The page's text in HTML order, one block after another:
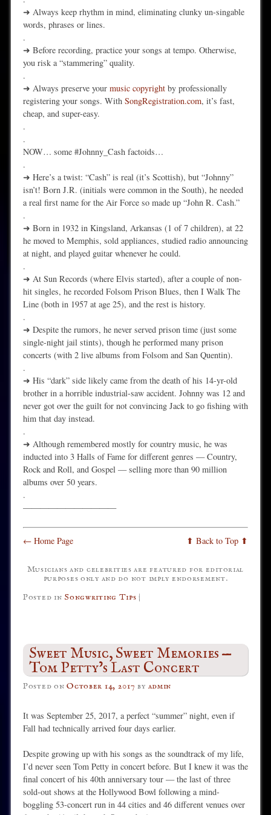
➜ Always keep rhythm in mind, eliminating clunky un-singable
words, phrases or lines.
.
➜ Before recording, practice your songs at tempo. Otherwise,
you risk a “stammering” quality.
.
➜ Always preserve your music copyrightby professionally
registering your songs. With SongRegistration.com, it’s fast,
cheap, and super-easy.
.
.
NOW… some #Johnny_Cash factoids…
.
➜ Here’s a twist: “Cash” is real (it’s Scottish), but “Johnny”
isn’t! Born J.R. (initials were common in the South), he needed
a real first name for the Air Force so made up “John R. Cash.”
.
➜ Born in 1932 in Kingsland, Arkansas (1 of 7 children), at 22
he moved to Memphis, sold appliances, studied radio announcing
at night, and played guitar whenever he could.
.
➜ At Sun Records (where Elvis started), after a couple of non-
hit singles, he recorded Folsom Prison Blues, then I Walk The
Line (both in 1957 at age 25), and the rest is history.
.
➜ Despite the rumors, he never served prison time (just some
single-night jail stints), though he performed many prison
concerts (with 2 live albums from Folsom and San Quentin).
.
➜ His “dark” side likely came from the death of his 14-yr-old
brother in a horrible industrial-saw accident. Johnny was 12 and
never got over the guilt for not convincing Jack to go fishing with
him that day instead.
.
➜ Although remembered mostly for country music, he was
inducted into 3 Halls of Fame for different genres — Country,
Rock and Roll, and Gospel — selling more than 90 million
albums over 50 years.
.
———————————
← Home Page ⬆ Back to Top ⬆
Musicians and celebrities are featured for editorial
purposes only and do not imply endorsement.
Posted in Songwriting Tips |
Sweet Music, Sweet Memories —
Tom Petty’s Last Concert
Posted onOctober 14, 2017 by admin
It was September 25, 2017, a perfect “summer” night, even if
Fall had technically arrived four days earlier.
Despite growing up with his songs as the soundtrack of my life,
I’d never seen Tom Petty in concert before. But I knew it was the
final concert of his 40th anniversary tour — the last of three
sold-out shows at the Hollywood Bowl following a mind-
boggling 53-concert run in 44 cities and 46 different venues over